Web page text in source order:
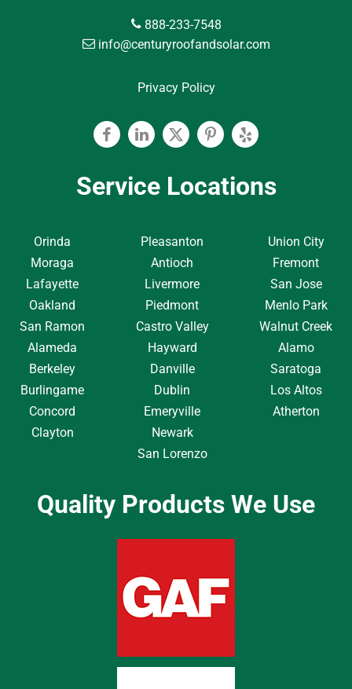
888-233-7548
info@centuryroofandsolar.com
Privacy Policy
FacebookLinkedinTwitterPinterest
Yelp
Service Locations
Orinda
Moraga
Lafayette
Oakland
San Ramon
Alameda
Berkeley
Burlingame
Concord
Clayton
Pleasanton
Antioch
Livermore
Piedmont
Castro Valley
Hayward
Danville
Dublin
Emeryville
Newark
San Lorenzo
Union City
Fremont
San Jose
Menlo Park
Walnut Creek
Alamo
Saratoga
Los Altos
Atherton
Quality Products We Use